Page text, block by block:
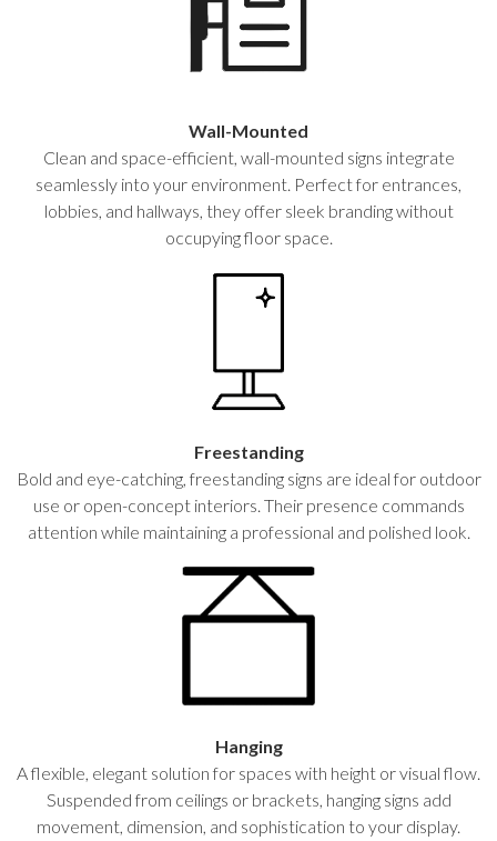
Wall-Mounted
Clean and space-efficient, wall-mounted signs integrate
seamlessly into your environment. Perfect for entrances,
lobbies, and hallways, they offer sleek branding without
occupying floor space.
Freestanding
Bold and eye-catching, freestanding signs are ideal for outdoor
use or open-concept interiors. Their presence commands
attention while maintaining a professional and polished look.
Hanging
A flexible, elegant solution for spaces with height or visual flow.
Suspended from ceilings or brackets, hanging signs add
movement, dimension, and sophistication to your display.